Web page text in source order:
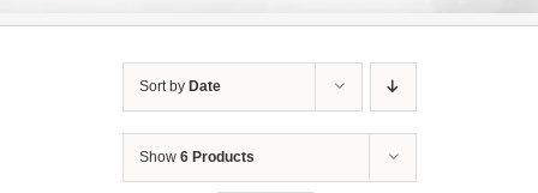
Sort by Date
Show 6 Products